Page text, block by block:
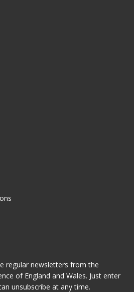
regular newsletters from the
of England and Wales. Just enter
unsubscribe at any time.